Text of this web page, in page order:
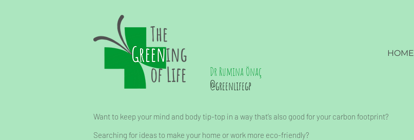
HOME
Dr Rumina Önaç
@greenlifegp
Want to keep your mind and body tip-top in a way that’s also good for your carbon footprint?
Searching for ideas to make your home or work more eco-friendly?